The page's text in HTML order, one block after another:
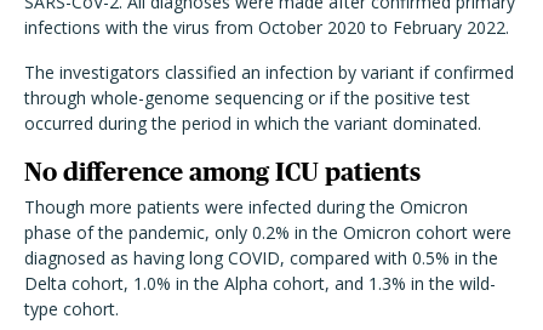
infections with the virus from October 2020 to February 2022.
The investigators classified an infection by variant if confirmed
through whole-genome sequencing or if the positive test
occurred during the period in which the variant dominated.
No difference among ICU patients
Though more patients were infected during the Omicron
phase of the pandemic, only 0.2% in the Omicron cohort were
diagnosed as having long COVID, compared with 0.5% in the
Delta cohort, 1.0% in the Alpha cohort, and 1.3% in the wild-
type cohort.